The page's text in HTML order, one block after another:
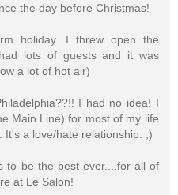
the day before Christmas!
holiday. I threw open the
lots of guests and it was
a lot of hot air)
I had no idea! I
Main Line) for most of my life
It's a love/hate relationship. ;)
to be the best ever....for all of
at Le Salon!